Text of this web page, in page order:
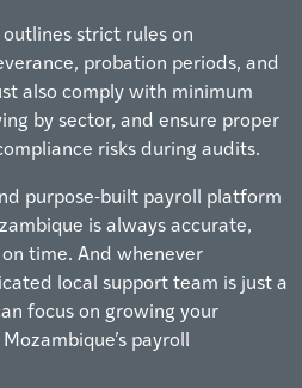
outlines strict rules on
probation periods, and
also comply with minimum
by sector, and ensure proper
risks during audits.
purpose-built payroll platform
is always accurate,
time. And whenever
local support team is just a
focus on growing your
payroll